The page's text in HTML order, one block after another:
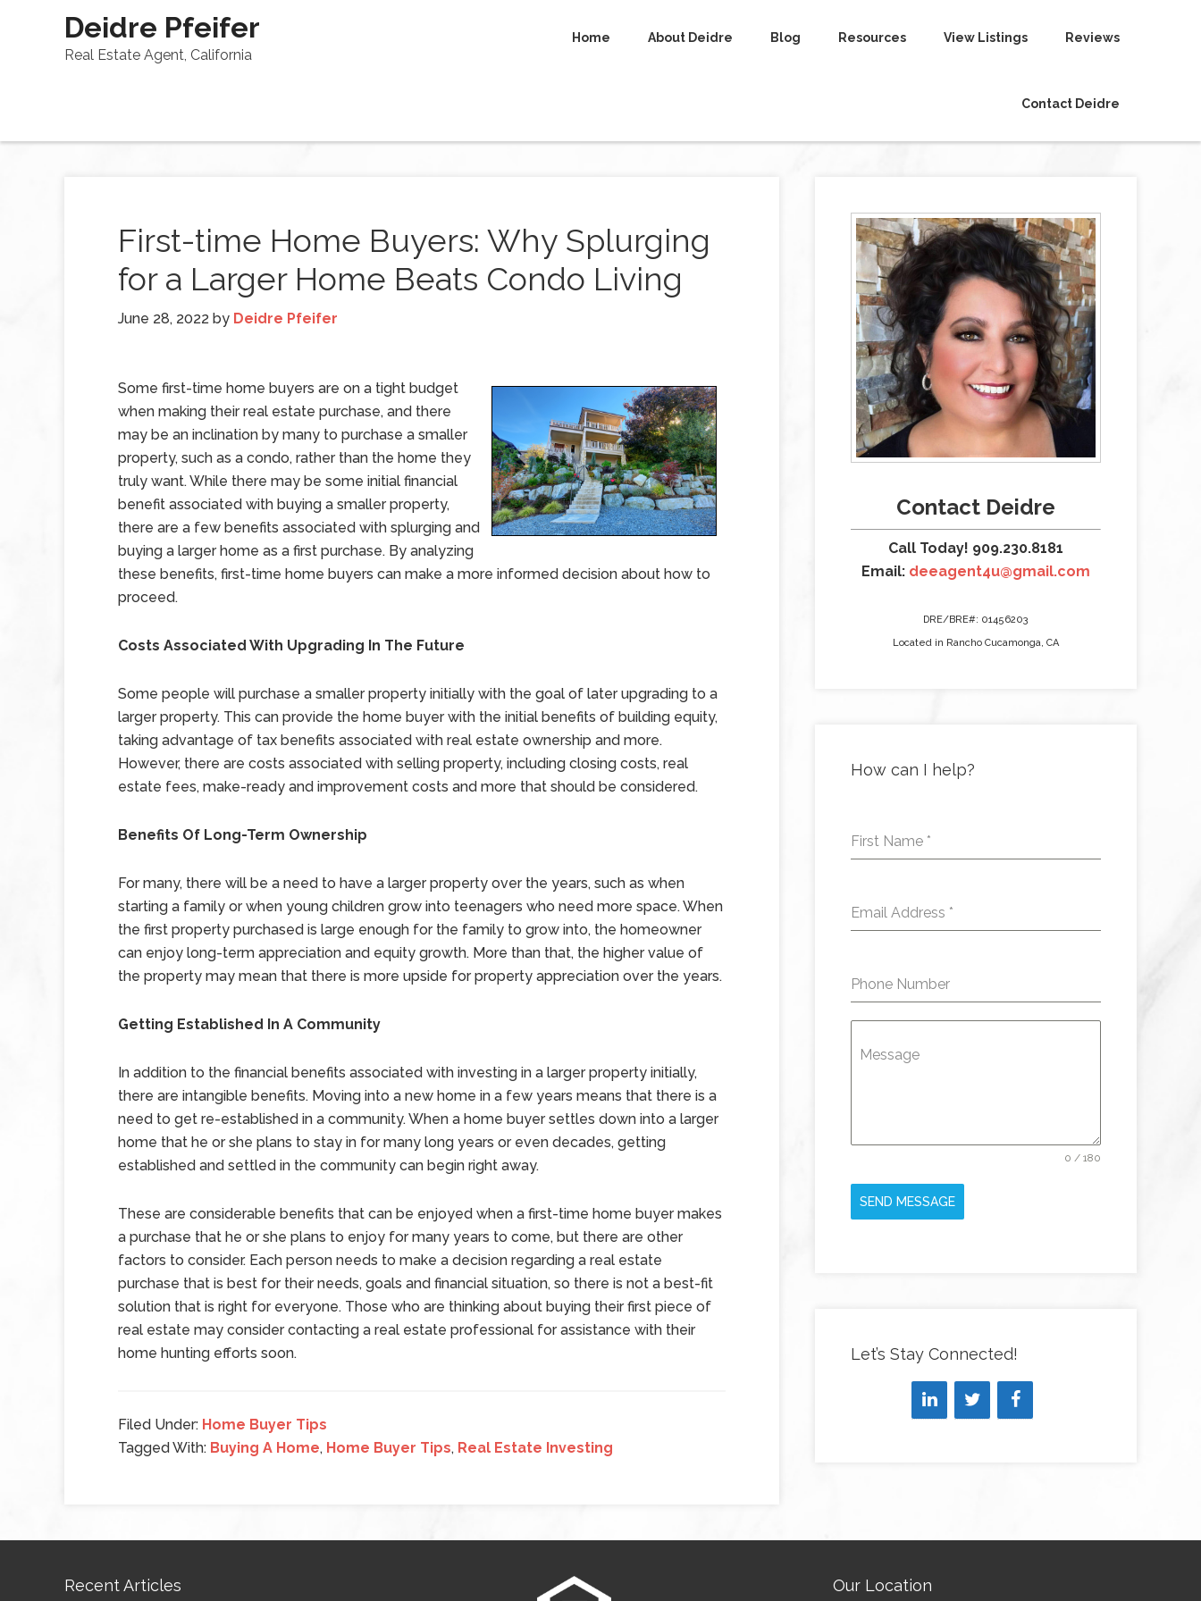
Deidre Pfeifer
Real Estate Agent, California
Home About Deidre Blog Resources View Listings Reviews
Contact Deidre
First-time Home Buyers: Why Splurging
for a Larger Home Beats Condo Living
June 28, 2022 by Deidre Pfeifer
Some first-time home buyers are on a tight budget
when making their real estate purchase, and there
may be an inclination by many to purchase a smaller
property, such as a condo, rather than the home they
truly want. While there may be some initial financial
benefit associated with buying a smaller property,
there are a few benefits associated with splurging and
buying a larger home as a first purchase. By analyzing
these benefits, first-time home buyers can make a more informed decision about how to
proceed.
Costs Associated With Upgrading In The Future
Some people will purchase a smaller property initially with the goal of later upgrading to a
larger property. This can provide the home buyer with the initial benefits of building equity,
taking advantage of tax benefits associated with real estate ownership and more.
However, there are costs associated with selling property, including closing costs, real
estate fees, make-ready and improvement costs and more that should be considered.
Benefits Of Long-Term Ownership
For many, there will be a need to have a larger property over the years, such as when
starting a family or when young children grow into teenagers who need more space. When
the first property purchased is large enough for the family to grow into, the homeowner
can enjoy long-term appreciation and equity growth. More than that, the higher value of
the property may mean that there is more upside for property appreciation over the years.
Getting Established In A Community
In addition to the financial benefits associated with investing in a larger property initially,
there are intangible benefits. Moving into a new home in a few years means that there is a
need to get re-established in a community. When a home buyer settles down into a larger
home that he or she plans to stay in for many long years or even decades, getting
established and settled in the community can begin right away.
These are considerable benefits that can be enjoyed when a first-time home buyer makes
a purchase that he or she plans to enjoy for many years to come, but there are other
factors to consider. Each person needs to make a decision regarding a real estate
purchase that is best for their needs, goals and financial situation, so there is not a best-fit
solution that is right for everyone. Those who are thinking about buying their first piece of
real estate may consider contacting a real estate professional for assistance with their
home hunting efforts soon.
Filed Under: Home Buyer Tips
Tagged With: Buying A Home, Home Buyer Tips, Real Estate Investing
Contact Deidre
Call Today! 909.230.8181
Email: deeagent4u@gmail.com
DRE/BRE#: 01456203
Located in Rancho Cucamonga, CA
How can I help?
First Name *
Email Address *
Phone Number
Message
0 / 180
SEND MESSAGE
Let’s Stay Connected!
Recent Articles Our Location